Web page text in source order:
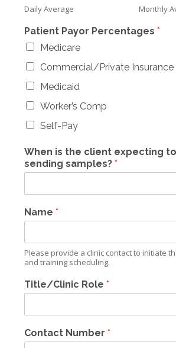
Daily Average
Monthly
Patient Payor Percentages *
Medicare
Commercial/Private Insurance
Medicaid
Worker’s Comp
Self-Pay
When is the client expecting
sending samples? *
Name *
Please provide a clinic contact to initiate
and training scheduling.
Title/Clinic Role *
Contact Number *